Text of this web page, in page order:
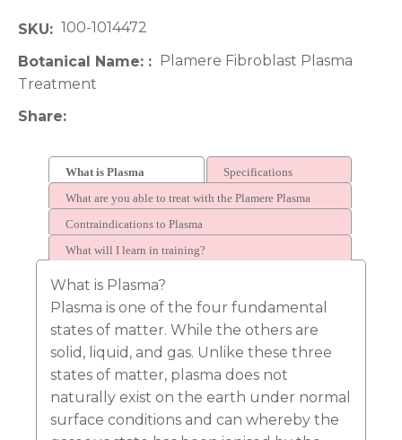
SKU
100-1014472
Botanical Name:
Treatment
Share
What is Plasma
Specifications
What are you able to treat with the Plamere Plasma
Fibroblasting Pen?
Contraindications to Plasma
What will I learn in training?
What is Plasma?
Plasma is one of the four fundamental
states of matter. While the others are
solid, liquid, and gas. Unlike these three
states of matter, plasma does not
naturally exist on the earth under normal
surface conditions and can whereby the